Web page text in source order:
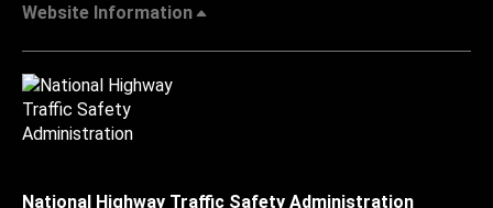
Website Information
National Highway Traffic Safety Administration